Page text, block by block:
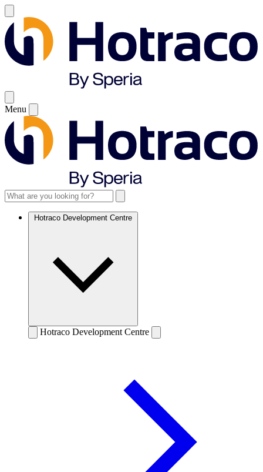
Menu
Hotraco Development Centre
Hotraco Development Centre